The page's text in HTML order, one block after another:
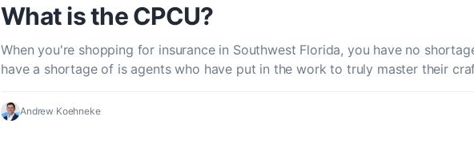
What is the CPCU?
When you're shopping for insurance in Southwest Florida, you have no
have a shortage of is agents who have put in the work to truly master their
Andrew Koehneke